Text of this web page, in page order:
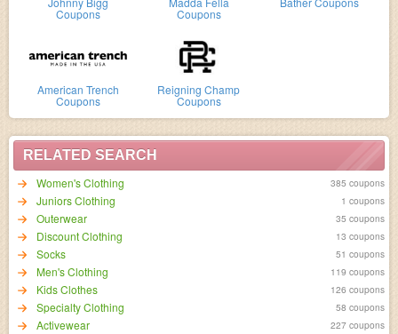
Coupons Coupons
American Trench
Coupons
Reigning Champ
Coupons
RELATED SEARCH
Women's Clothing
385 coupons
Juniors Clothing 1 coupons
Outerwear 35 coupons
Discount Clothing 13 coupons
Socks 51 coupons
Men's Clothing 119 coupons
Kids Clothes 126 coupons
Specialty Clothing 58 coupons
Activewear 227 coupons